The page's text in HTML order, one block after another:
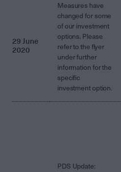
29 June
2020
Measures have
changed for some
of our investment
options. Please
refer to the flyer
under further
information for the
specific
investment option.
PDS Update: